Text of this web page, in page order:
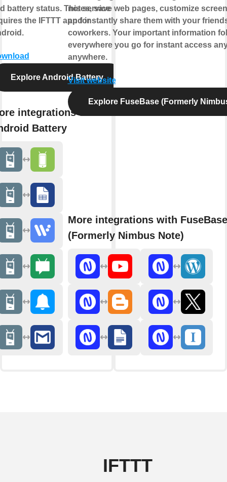
battery status. This service
the IFTTT app for
Explore Android Battery
integrations with
Battery
notes, save web pages, customize
and instantly share them with your
coworkers. Your important information
everywhere you go for instant access
anywhere.
Visit website
Explore FuseBase (Formerly
More integrations with FuseBase
(Formerly Nimbus Note)
IFTTT